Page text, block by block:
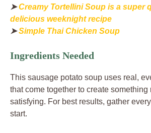
➤Creamy Tortellini Soup is a super
delicious weeknight recipe
➤Simple Thai Chicken Soup
Ingredients Needed
This sausage potato soup uses real,
that come together to create something
satisfying. For best results, gather
start.